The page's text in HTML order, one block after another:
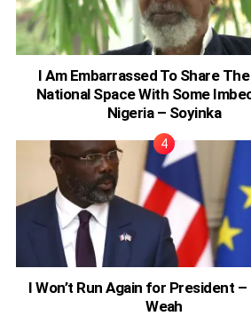
I Am Embarrassed To Share
National Space With Some
Nigeria – Soyinka
I Won’t Run Again for President
Weah